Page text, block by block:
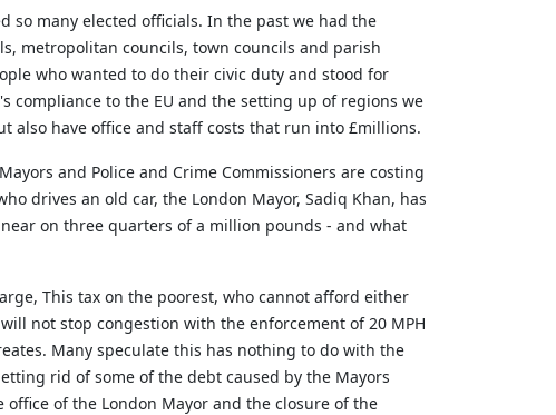
so many elected officials. In the past we had the
metropolitan councils, town councils and parish
who wanted to do their civic duty and stood for
to the EU and the setting up of regions we
also have office and staff costs that run into £millions.
and Police and Crime Commissioners are costing
drives an old car, the London Mayor, Sadiq Khan, has
on three quarters of a million pounds - and what
This tax on the poorest, who cannot afford either
not stop congestion with the enforcement of 20 MPH
Many speculate this has nothing to do with the
rid of some of the debt caused by the Mayors
of the London Mayor and the closure of the